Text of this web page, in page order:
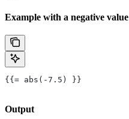
Example with a negative value
{{= abs(-7.5) }}
Output